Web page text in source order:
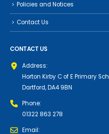
Policies and Notices
Contact Us
CONTACT US
Address:
Horton Kirby C of E Primary
Dartford, DA4 9BN
Phone:
01322 863 278
Email: